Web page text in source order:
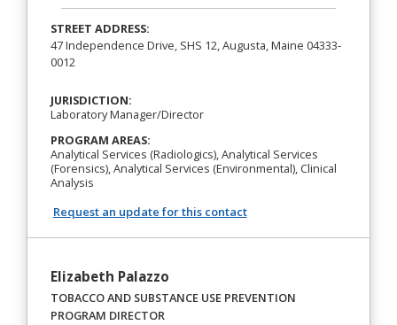
STREET ADDRESS:
47 Independence Drive, SHS 12, Augusta, Maine 04333-
0012
JURISDICTION:
Laboratory Manager/Director
PROGRAM AREAS:
Analytical Services (Radiologics), Analytical Services
(Forensics), Analytical Services (Environmental), Clinical
Analysis
Request an update for this contact
Elizabeth Palazzo
TOBACCO AND SUBSTANCE USE PREVENTION
PROGRAM DIRECTOR